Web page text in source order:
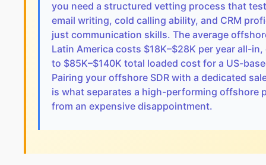
you need a structured vetting process that
email writing, cold calling ability, and CRM
just communication skills. The average
Latin America costs $18K–$28K per year all-
to $85K–$140K total loaded cost for a US-
Pairing your offshore SDR with a dedicated
is what separates a high-performing offshore
from an expensive disappointment.